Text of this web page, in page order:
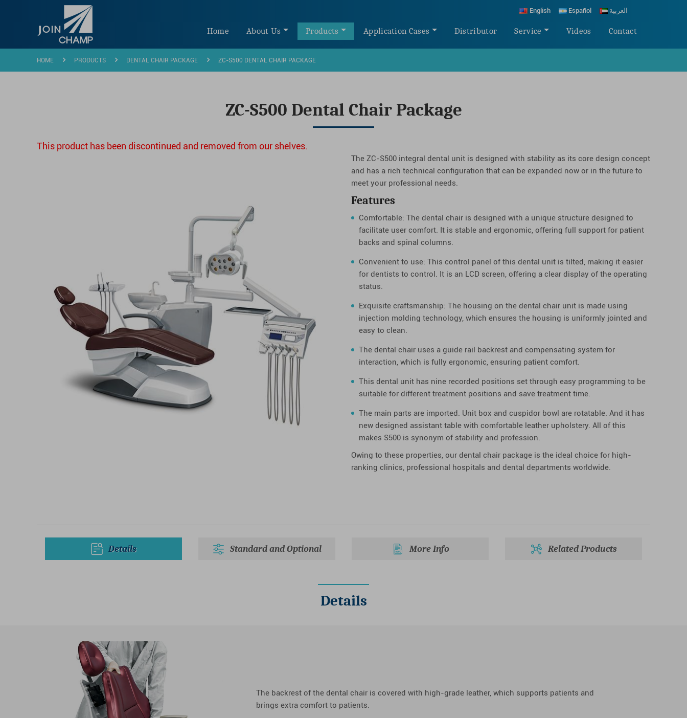
English Español العربية
Home About Us Products Application Cases Distributor Service Videos Contact
HOME PRODUCTS DENTAL CHAIR PACKAGE ZC-S500 DENTAL CHAIR PACKAGE
ZC-S500 Dental Chair Package
This product has been discontinued and removed from our shelves.
The ZC-S500 integral dental unit is designed with stability as its core design concept
and has a rich technical configuration that can be expanded now or in the future to
meet your professional needs.
Features
Comfortable: The dental chair is designed with a unique structure designed to
facilitate user comfort. It is stable and ergonomic, offering full support for patient
backs and spinal columns.
Convenient to use: This control panel of this dental unit is tilted, making it easier
for dentists to control. It is an LCD screen, offering a clear display of the operating
status.
Exquisite craftsmanship: The housing on the dental chair unit is made using
injection molding technology, which ensures the housing is uniformly jointed and
easy to clean.
The dental chair uses a guide rail backrest and compensating system for
interaction, which is fully ergonomic, ensuring patient comfort.
This dental unit has nine recorded positions set through easy programming to be
suitable for different treatment positions and save treatment time.
The main parts are imported. Unit box and cuspidor bowl are rotatable. And it has
new designed assistant table with comfortable leather upholstery. All of this
makes S500 is synonym of stability and profession.
Owing to these properties, our dental chair package is the ideal choice for high-
ranking clinics, professional hospitals and dental departments worldwide.
Details Standard and Optional More Info Related Products
Details
The backrest of the dental chair is covered with high-grade leather, which supports patients and
brings extra comfort to patients.